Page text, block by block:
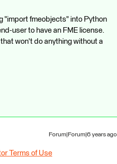
"import fmeobjects" into Python
user to have an FME license.
won't do anything without a
Forum|Forum|6 years ago
Terms of Use